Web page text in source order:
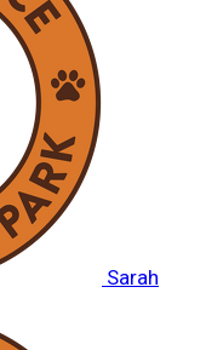
Sarah